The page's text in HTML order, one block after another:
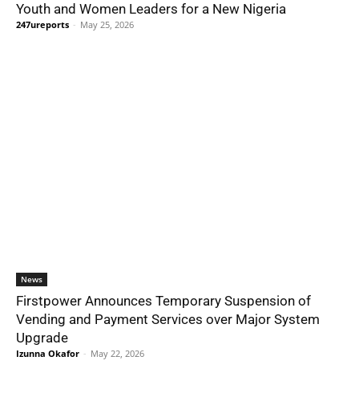
Youth and Women Leaders for a New Nigeria
247ureports - May 25, 2026
News
Firstpower Announces Temporary Suspension of
Vending and Payment Services over Major System
Upgrade
Izunna Okafor - May 22, 2026